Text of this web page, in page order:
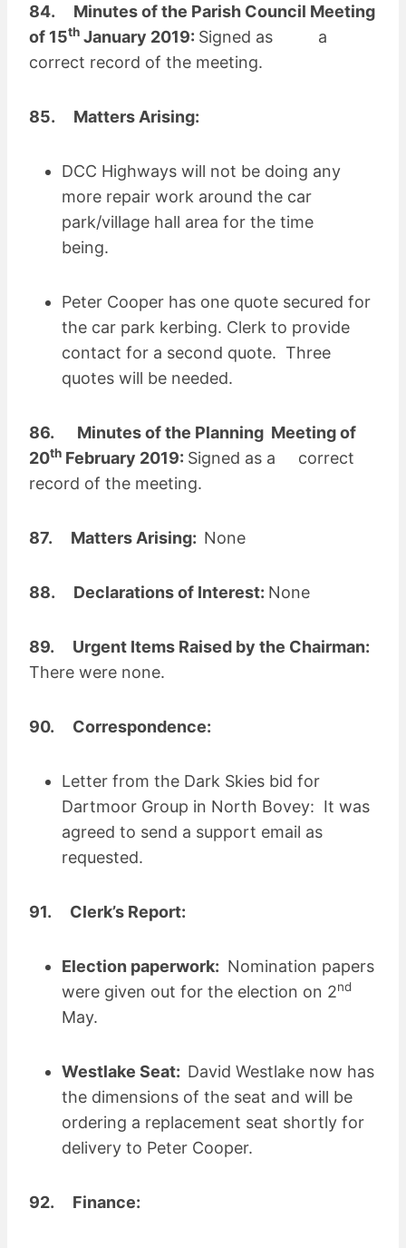
84. Minutes of the Parish Council Meeting
of 15th January 2019: Signed as a
correct record of the meeting.
85. Matters Arising:
DCC Highways will not be doing any
more repair work around the car
park/village hall area for the time
being.
Peter Cooper has one quote secured for
the car park kerbing. Clerk to provide
contact for a second quote. Three
quotes will be needed.
86.
Minutes of the Planning Meeting of
20th February 2019: Signed as a correct
record of the meeting.
87. Matters Arising: None
88. Declarations of Interest: None
89. Urgent Items Raised by the Chairman:
There were none.
90. Correspondence:
Letter from the Dark Skies bid for
Dartmoor Group in North Bovey: It was
agreed to send a support email as
requested.
91. Clerk’s Report:
Election paperwork: Nomination papers
were given out for the election on 2nd
May.
Westlake Seat: David Westlake now has
the dimensions of the seat and will be
ordering a replacement seat shortly for
delivery to Peter Cooper.
92. Finance: